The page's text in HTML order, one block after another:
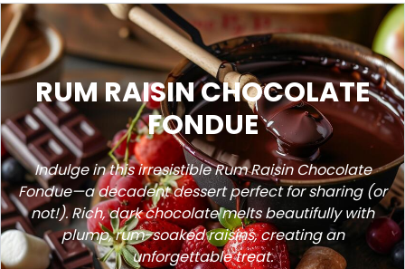
RUM RAISIN CHOCOLATE
FONDUE
Indulge in this irresistible Rum Raisin Chocolate
Fondue—a decadent dessert perfect for sharing (or
not!). Rich, dark chocolate melts beautifully with
plump, rum-soaked raisins, creating an
unforgettable treat.